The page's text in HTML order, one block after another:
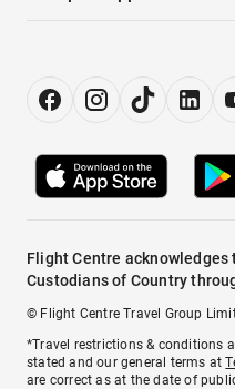
Flight Centre acknowledges
Custodians of Country
© Flight Centre Travel Group
*Travel restrictions & conditions
stated and our general terms at
are correct as at the date of